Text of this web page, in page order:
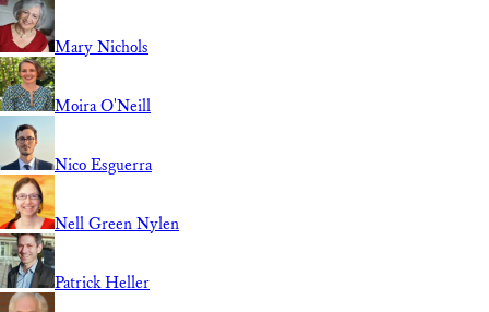
Mary Nichols
Moira O'Neill
Nico Esguerra
Nell Green Nylen
Patrick Heller